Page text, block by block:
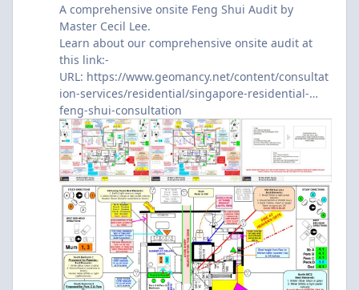
A comprehensive onsite Feng Shui Audit by
Master Cecil Lee.
Learn about our comprehensive onsite audit at
this link:-
URL: https://www.geomancy.net/content/consultat
ion-services/residential/singapore-residential-
feng-shui-consultation